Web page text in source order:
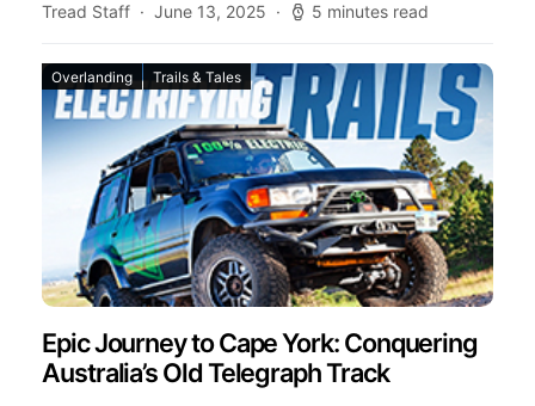
Tread Staff June 13, 2025 5 minutes read
Overlanding Trails & Tales
Epic Journey to Cape York: Conquering
Australia’s Old Telegraph Track